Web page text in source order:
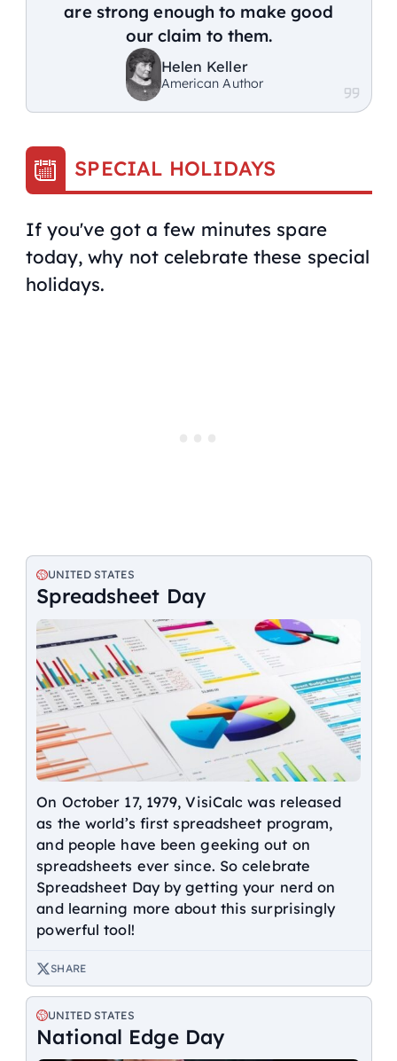
are strong enough to make good
our claim to them.
Helen Keller
American Author
SPECIAL HOLIDAYS
If you've got a few minutes spare
today, why not celebrate these special
holidays.
UNITED STATES
Spreadsheet Day
On October 17, 1979, VisiCalc was released
as the world’s first spreadsheet program,
and people have been geeking out on
spreadsheets ever since. So celebrate
Spreadsheet Day by getting your nerd on
and learning more about this surprisingly
powerful tool!
SHARE
UNITED STATES
National Edge Day